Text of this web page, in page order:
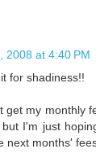
2008 at 4:40 PM
for shadiness!!
get my monthly
I'm just
next months'